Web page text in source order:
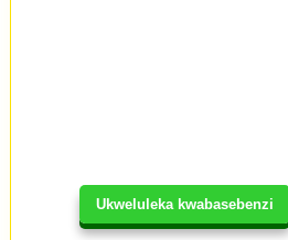
Ukweluleka kwabasebenzi